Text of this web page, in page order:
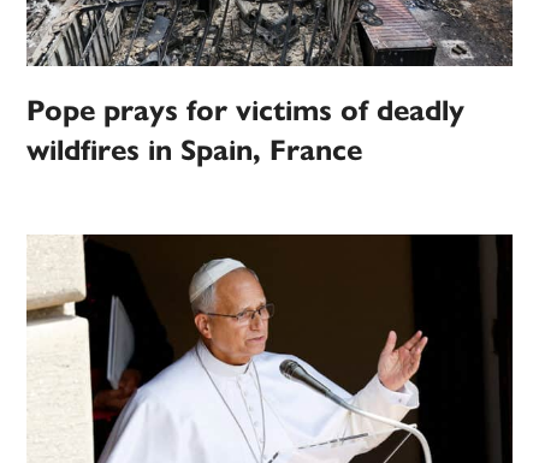
Pope prays for victims of deadly
wildfires in Spain, France